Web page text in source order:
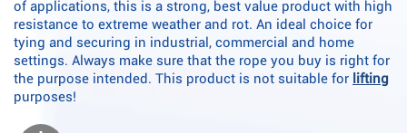
of applications, this is a strong, best value product with high
resistance to extreme weather and rot. An ideal choice for
tying and securing in industrial, commercial and home
settings. Always make sure that the rope you buy is right for
the purpose intended. This product is not suitable for lifting
purposes!